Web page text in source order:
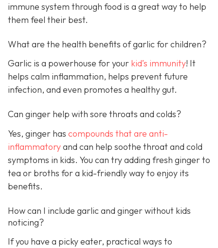
immune system through food is a great way to help
them feel their best.
What are the health benefits of garlic for children?
Garlic is a powerhouse for your kid’s immunity! It
helps calm inflammation, helps prevent future
infection, and even promotes a healthy gut.
Can ginger help with sore throats and colds?
Yes, ginger has compounds that are anti-
inflammatoryand can help soothe throat and cold
symptoms in kids. You can try adding fresh ginger to
tea or broths for a kid-friendly way to enjoy its
benefits.
How can I include garlic and ginger without kids
noticing?
If you have a picky eater, practical ways to